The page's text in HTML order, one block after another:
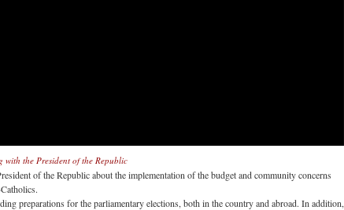
with the President of the Republic
of the Republic about the implementation of the budget and community concerns
preparations for the parliamentary elections, both in the country and abroad. In addition,